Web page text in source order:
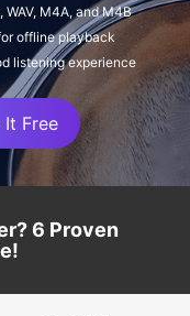
M4A, and M4B
offline playback
listening experience
It Free
6 Proven